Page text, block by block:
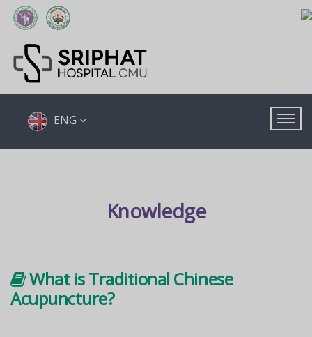
ENG
Knowledge
What is Traditional Chinese
Acupuncture?